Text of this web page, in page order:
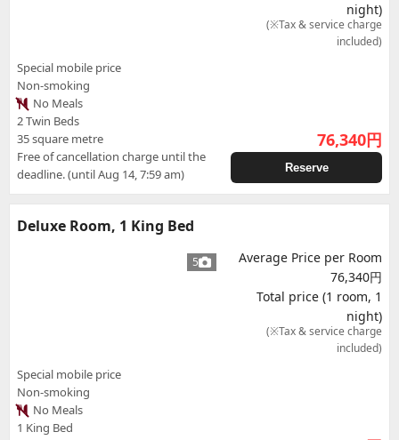
Special mobile price
Non-smoking
No Meals
2 Twin Beds
35 square metre
Free of cancellation charge until the
deadline. (until Aug 14, 7:59 am)
night)
(※Tax & service charge
included)
76,340円
Reserve
Deluxe Room, 1 King Bed
5
Special mobile price
Non-smoking
No Meals
1 King Bed
Average Price per Room
76,340円
Total price (1 room, 1
night)
(※Tax & service charge
included)